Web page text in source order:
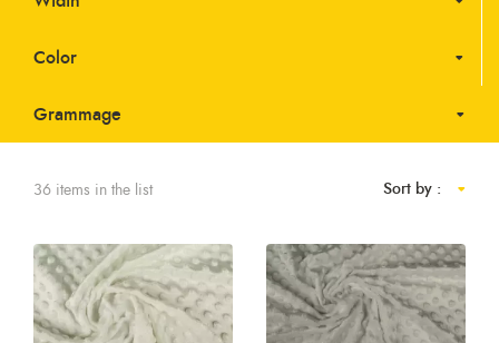
Color
Grammage
36 items in the list Sort by :